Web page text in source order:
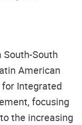
South-South
American
Integrated
focusing
the increasing